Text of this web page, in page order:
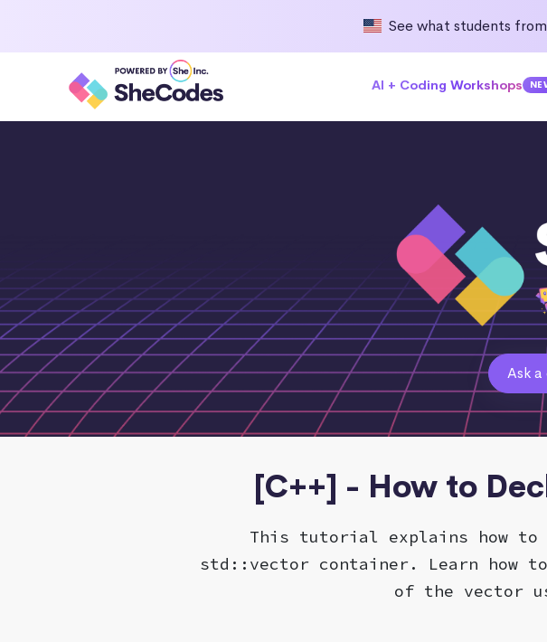
See what students from
AI + Coding Workshops
Ask a
[C++] - How to
This tutorial explains how to
std::vector container. Learn how
of the vector